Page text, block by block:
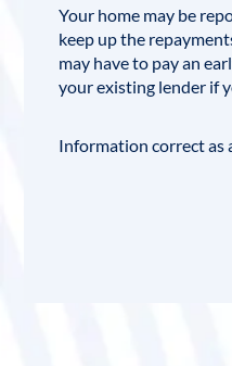
Your home may be
keep up the
may have to pay an
your existing lender if
Information correct as